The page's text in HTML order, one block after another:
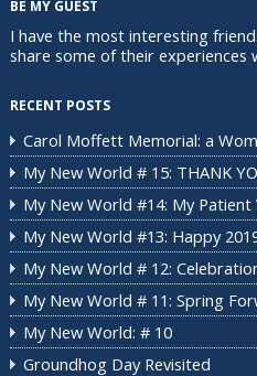
BE MY GUEST
I have the most interesting
share some of their experiences
RECENT POSTS
Carol Moffett Memorial: a
My New World
My New World #14: My Patient
My New World #13: Happy
My New World #
My New World # 11:
My New World: # 10
Groundhog Day Revisited